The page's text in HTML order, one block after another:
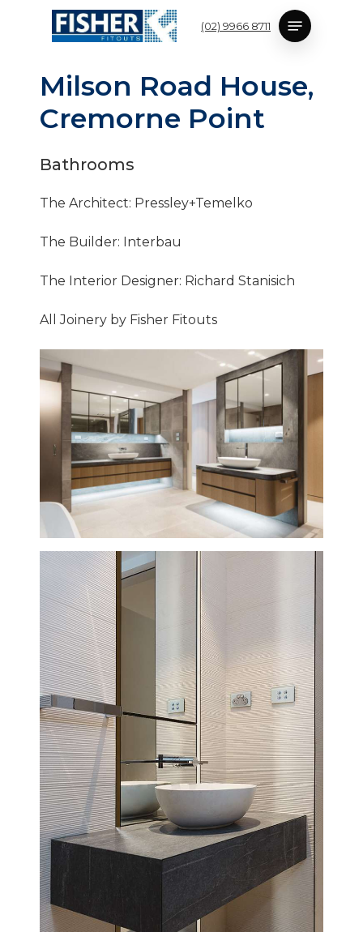
(02) 9966 8711
Menu
Milson Road House,
Cremorne Point
Bathrooms
The Architect: Pressley+Temelko
The Builder: Interbau
The Interior Designer: Richard Stanisich
All Joinery by Fisher Fitouts